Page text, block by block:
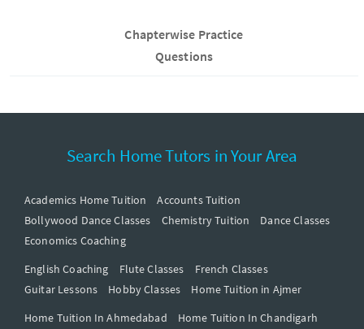
Chapterwise Practice
Questions
Search Home Tutors in Your Area
Academics Home Tuition
Accounts Tuition
Bollywood Dance Classes
Chemistry Tuition
Dance Classes
Economics Coaching
English Coaching
Flute Classes
French Classes
Guitar Lessons
Hobby Classes
Home Tuition in Ajmer
Home Tuition In Ahmedabad
Home Tuition In Chandigarh